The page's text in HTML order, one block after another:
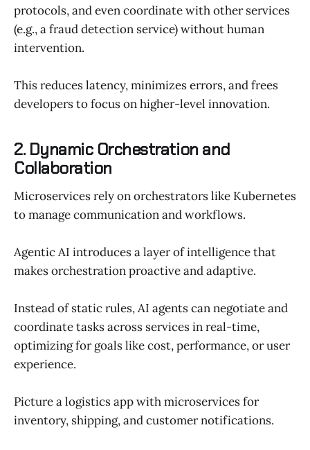
protocols, and even coordinate with other services
(e.g., a fraud detection service) without human
intervention.
This reduces latency, minimizes errors, and frees
developers to focus on higher-level innovation.
2. Dynamic Orchestration and
Collaboration
Microservices rely on orchestrators like Kubernetes
to manage communication and workflows.
Agentic AI introduces a layer of intelligence that
makes orchestration proactive and adaptive.
Instead of static rules, AI agents can negotiate and
coordinate tasks across services in real-time,
optimizing for goals like cost, performance, or user
experience.
Picture a logistics app with microservices for
inventory, shipping, and customer notifications.